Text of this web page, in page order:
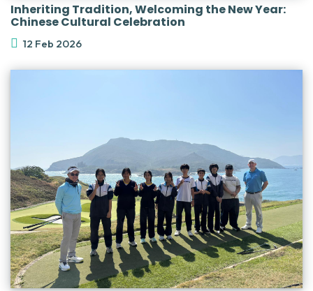
Inheriting Tradition, Welcoming the New Year:
Chinese Cultural Celebration
12 Feb 2026